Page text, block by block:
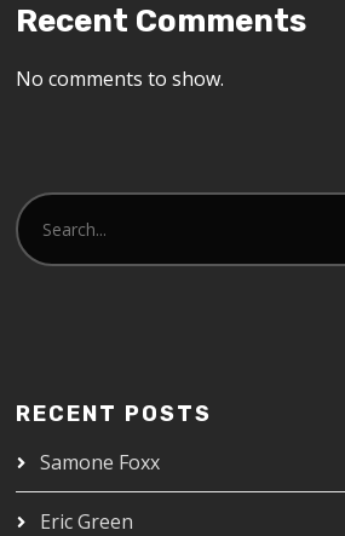
Recent Comments
No comments to show.
RECENT POSTS
Samone Foxx
Eric Green